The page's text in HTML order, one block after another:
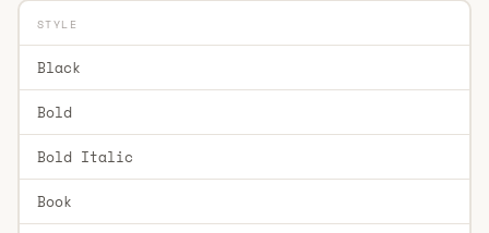
STYLE
Black
Bold
Bold Italic
Book